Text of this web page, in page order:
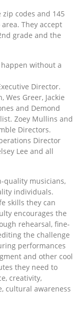
codes and 145
They accept
grade and the
without a
Director.
Greer, Jackie
and Demond
Zoey Mullins and
Directors.
Director
Lee and all
quality musicians,
individuals.
skills they can
encourages the
rehearsal, fine-
the challenge
performances
and other cool
they need to
creativity,
cultural awareness